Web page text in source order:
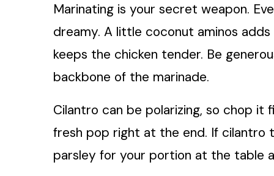
Marinating is your secret weapon.
dreamy. A little coconut aminos
keeps the chicken tender. Be
backbone of the marinade.
Cilantro can be polarizing, so chop it
fresh pop right at the end. If cilantro
parsley for your portion at the table